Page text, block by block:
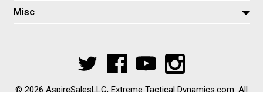
Misc
© 2026 AspireSalesLLC, Extreme Tactical Dynamics.com. All